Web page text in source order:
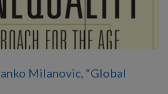
Milanovic, “Global